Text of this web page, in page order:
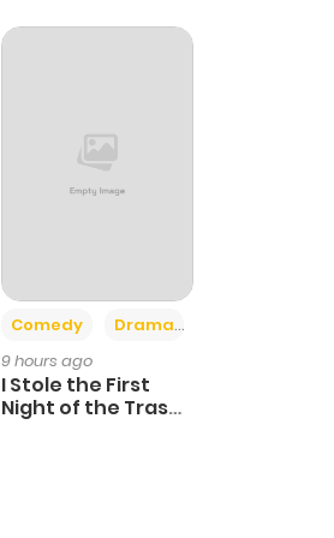
Comedy Drama
9 hours ago
I Stole the First
Night of the Trashy